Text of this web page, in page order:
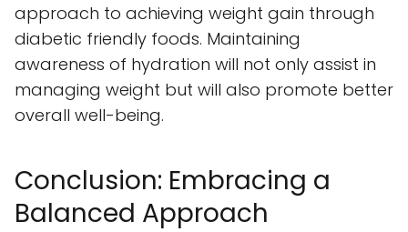
approach to achieving weight gain through
diabetic friendly foods. Maintaining
awareness of hydration will not only assist in
managing weight but will also promote better
overall well-being.
Conclusion: Embracing a
Balanced Approach